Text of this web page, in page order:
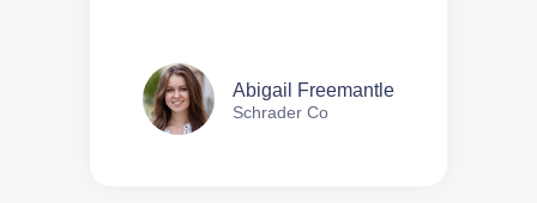
Abigail Freemantle
Schrader Co